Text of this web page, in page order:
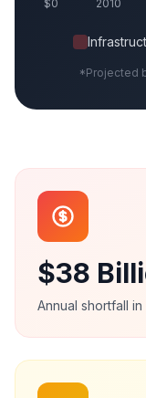
$0 2010
*Projected
$38
Annual shortfall